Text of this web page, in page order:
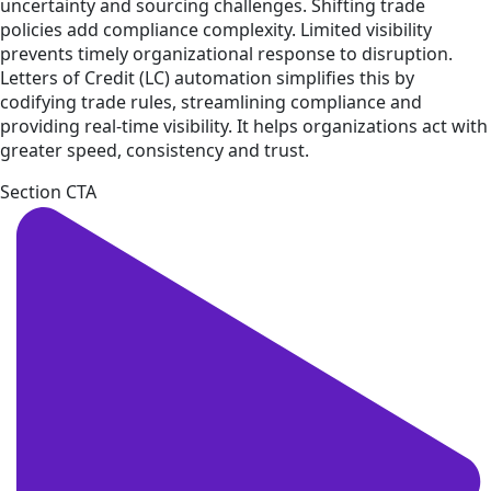
uncertainty and sourcing challenges. Shifting trade
policies add compliance complexity. Limited visibility
prevents timely organizational response to disruption.
Letters of Credit (LC) automation simplifies this by
codifying trade rules, streamlining compliance and
providing real-time visibility. It helps organizations act with
greater speed, consistency and trust.
Section CTA